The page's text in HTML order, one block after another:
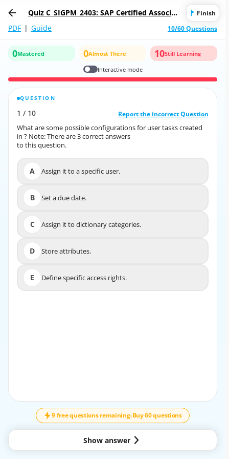
Quiz C_SIGPM_2403: SAP Certified Associat
e - Process Management Consultant - SAP
Finish
PDF | Guide 10/60 Questions
0Mastered 0Almost There 10Still Learning
Interactive mode
QUESTION
1 / 10 Report the incorrect Question
What are some possible configurations for user tasks created
in ? Note: There are 3 correct answers
to this question.
A Assign it to a specific user.
B Set a due date.
C Assign it to dictionary categories.
D Store attributes.
E Define specific access rights.
1
/
10
Report the incorrect Question
What are some possible configurations for user tasks created
in ? Note: There are 3 correct answers
Assign it to a specific user.
Assign it to dictionary categories.
Define specific access rights.
9 free questions remaining-Buy 60 questions
Show answer